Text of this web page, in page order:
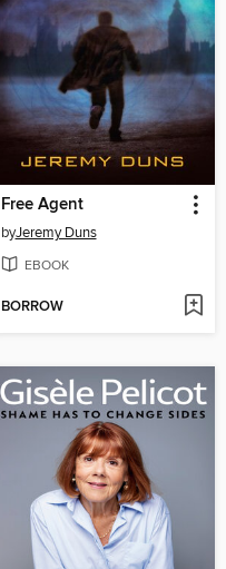
Free Agent
byJeremy Duns
EBOOK
BORROW